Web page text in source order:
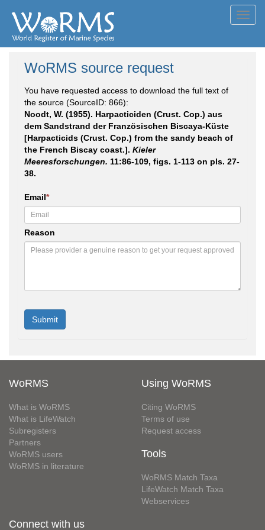
WoRMS source request
You have requested access to download the full text of
the source (SourceID: 866):
Noodt, W. (1955). Harpacticiden (Crust. Cop.) aus
dem Sandstrand der Französischen Biscaya-Küste
[Harpacticids (Crust. Cop.) from the sandy beach of
the French Biscay coast.]. Kieler
Meeresforschungen. 11:86-109, figs. 1-113 on pls. 27-
38.
Email*
Reason
WoRMS
What is WoRMS
What is LifeWatch
Subregisters
Partners
WoRMS users
WoRMS in literature
Using WoRMS
Citing WoRMS
Terms of use
Request access
Tools
WoRMS Match Taxa
LifeWatch Match Taxa
Webservices
Connect with us